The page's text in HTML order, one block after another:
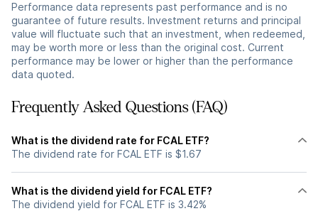
Performance data represents past performance and is no
guarantee of future results. Investment returns and principal
value will fluctuate such that an investment, when redeemed,
may be worth more or less than the original cost. Current
performance may be lower or higher than the performance
data quoted.
Frequently Asked Questions (FAQ)
What is the dividend rate for FCAL ETF?
The dividend rate for FCAL ETF is $1.67
What is the dividend yield for FCAL ETF?
The dividend yield for FCAL ETF is 3.42%